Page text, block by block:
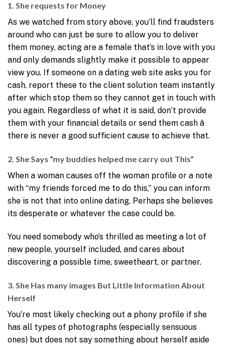
1. She requests for Money
As we watched from story above, you’ll find fraudsters
around who can just be sure to allow you to deliver
them money, acting are a female that’s in love with you
and only demands slightly make it possible to appear
view you. If someone on a dating web site asks you for
cash, report these to the client solution team instantly
after which stop them so they cannot get in touch with
you again. Regardless of what it is said, don’t provide
them with your financial details or send them cash â
there is never a good sufficient cause to achieve that.
2. She Says “my buddies helped me carry out This”
When a woman causes off the woman profile or a note
with “my friends forced me to do this,” you can inform
she is not that into online dating. Perhaps she believes
its desperate or whatever the case could be.
You need somebody who’s thrilled as meeting a lot of
new people, yourself included, and cares about
discovering a possible time, sweetheart, or partner.
3. She Has many images But Little Information About
Herself
You’re most likely checking out a phony profile if she
has all types of photographs (especially sensuous
ones) but does not say something about herself aside